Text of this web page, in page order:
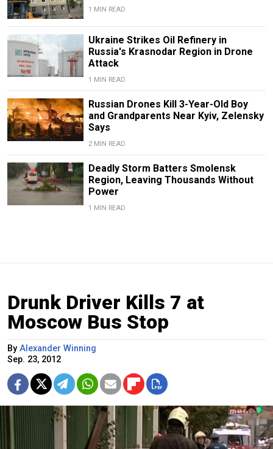
1 MIN READ
Ukraine Strikes Oil Refinery in
Russia's Krasnodar Region in Drone
Attack
1 MIN READ
Russian Drones Kill 3-Year-Old Boy
and Grandparents Near Kyiv, Zelensky
Says
2 MIN READ
Deadly Storm Batters Smolensk
Region, Leaving Thousands Without
Power
1 MIN READ
Drunk Driver Kills 7 at
Moscow Bus Stop
By Alexander Winning
Sep. 23, 2012